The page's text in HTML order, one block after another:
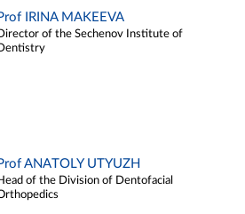
IRINA MAKEEVA
of the Sechenov Institute of
ANATOLY UTYUZH
of the Division of Dentofacial